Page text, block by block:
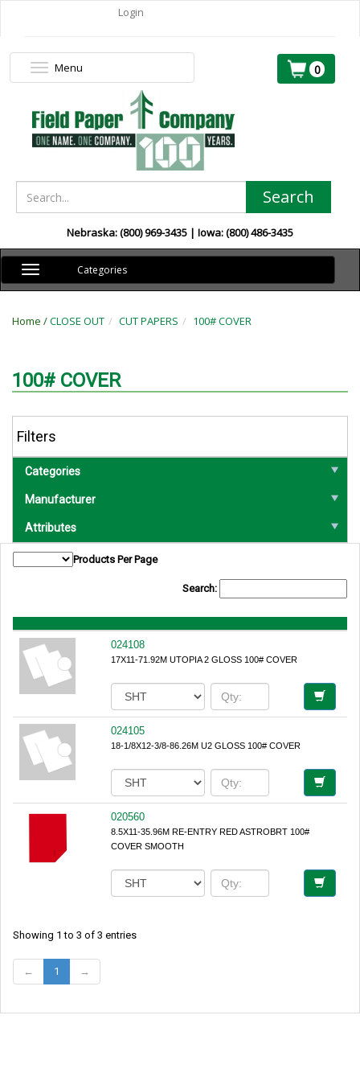
Login
0
Search
Nebraska: (800) 969-3435 | Iowa: (800) 486-3435
Toggle
navigation
Categories
Home /CLOSE OUT CUT PAPERS 100# COVER
100# COVER
Filters
Categories
Manufacturer
Attributes
Products Per Page
Search:
024108
17X11-71.92M UTOPIA 2 GLOSS 100# COVER
024105
18-1/8X12-3/8-86.26M U2 GLOSS 100# COVER
020560
8.5X11-35.96M RE-ENTRY RED ASTROBRT 100#
COVER SMOOTH
Showing 1 to 3 of 3 entries
← 1 →
Toggle
navigation
Menu